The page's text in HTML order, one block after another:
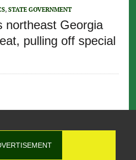
, STATE GOVERNMENT
northeast Georgia
pulling off special